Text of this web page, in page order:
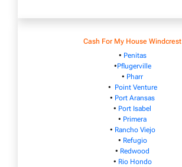
Cash For My House Windcrest
• Penitas
•Pflugerville
• Pharr
• Point Venture
• Port Aransas
• Port Isabel
• Primera
• Rancho Viejo
• Refugio
• Redwood
• Rio Hondo